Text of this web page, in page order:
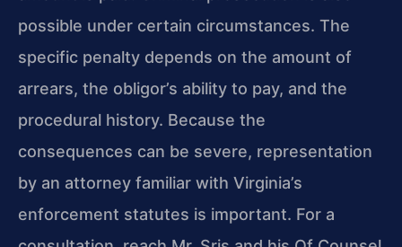
possible under certain circumstances. The
specific penalty depends on the amount of
arrears, the obligor’s ability to pay, and the
procedural history. Because the
consequences can be severe, representation
by an attorney familiar with Virginia’s
enforcement statutes is important. For a